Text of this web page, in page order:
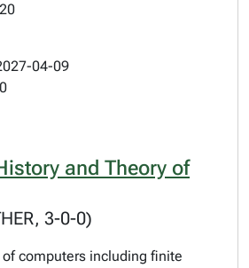
04-09
and Theory of
3-0-0)
computers including finite